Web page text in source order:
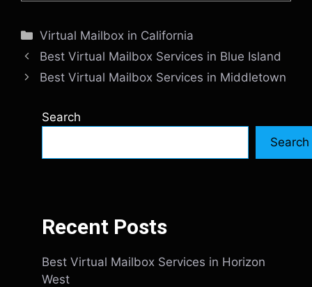
Categories
Virtual Mailbox in California
Best Virtual Mailbox Services in Blue Island
Best Virtual Mailbox Services in Middletown
Search
Search
Recent Posts
Best Virtual Mailbox Services in Horizon
West